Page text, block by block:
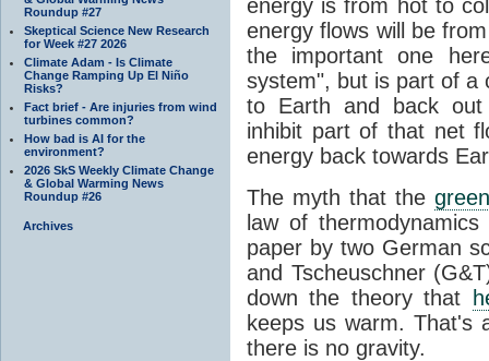
Roundup #27
Skeptical Science New Research
for Week #27 2026
Climate Adam - Is Climate
Change Ramping Up El Niño
Risks?
Fact brief - Are injuries from wind
turbines common?
How bad is AI for the
environment?
2026 SkS Weekly Climate Change
& Global Warming News
Roundup #26
Archives
energy is from hot to
energy flows will be
the important one
system", but is part of a
to Earth and back
inhibit part of that net
energy back towards
The myth that the
law of
paper by two German
and Tscheuschner
down the theory that
keeps us warm. That's
there is no gravity.